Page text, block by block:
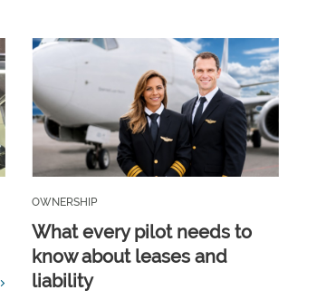
OWNERSHIP
What every pilot needs to
know about leases and
liability